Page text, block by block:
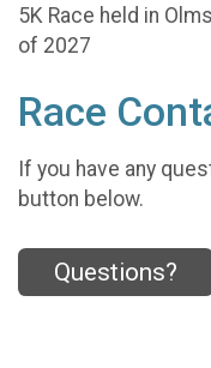
5K Race held in
of 2027
Race
If you have any
button below.
Questions?